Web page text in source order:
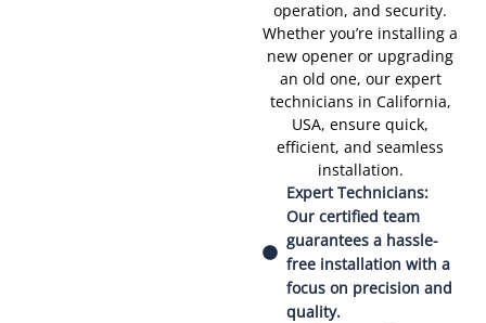
operation, and security.
Whether you’re installing a
new opener or upgrading
an old one, our expert
technicians in California,
USA, ensure quick,
efficient, and seamless
installation.
Expert Technicians:
Our certified team
guarantees a hassle-
free installation with a
focus on precision and
quality.